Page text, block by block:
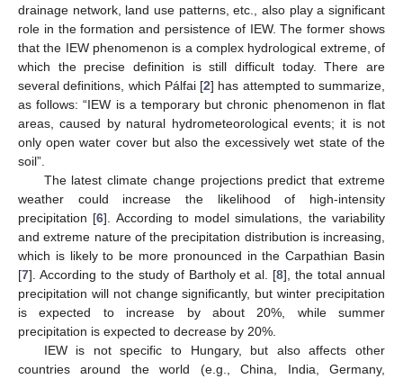
drainage network, land use patterns, etc., also play a significant
role in the formation and persistence of IEW. The former shows
that the IEW phenomenon is a complex hydrological extreme, of
which the precise definition is still difficult today. There are
several definitions, which Pálfai [2] has attempted to summarize,
as follows: “IEW is a temporary but chronic phenomenon in flat
areas, caused by natural hydrometeorological events; it is not
only open water cover but also the excessively wet state of the
soil”.
The latest climate change projections predict that extreme
weather could increase the likelihood of high-intensity
precipitation [6]. According to model simulations, the variability
and extreme nature of the precipitation distribution is increasing,
which is likely to be more pronounced in the Carpathian Basin
[7]. According to the study of Bartholy et al. [8], the total annual
precipitation will not change significantly, but winter precipitation
is expected to increase by about 20%, while summer
precipitation is expected to decrease by 20%.
IEW is not specific to Hungary, but also affects other
countries around the world (e.g., China, India, Germany,